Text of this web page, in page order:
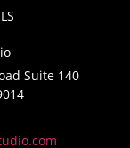
Suite 140